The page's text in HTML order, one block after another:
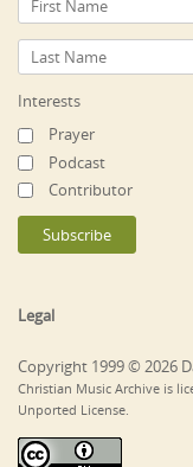
Interests
Prayer
Podcast
Contributor
Legal
Copyright 1999 © 2026
Christian Music Archive is
Unported License.